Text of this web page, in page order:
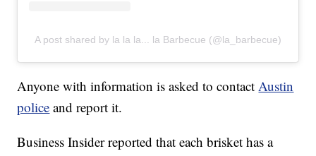
A post shared by la la la... la Barbecue (@la_barbecue)
Anyone with information is asked to contact Austin
police and report it.
Business Insider reported that each brisket has a